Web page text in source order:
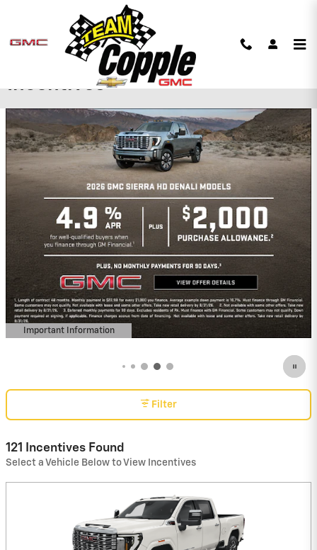
Copple Chevrolet GMC
Incentives
Important Information
Open Details Modal
Filter
121 Incentives Found
Select a Vehicle Below to View Incentives